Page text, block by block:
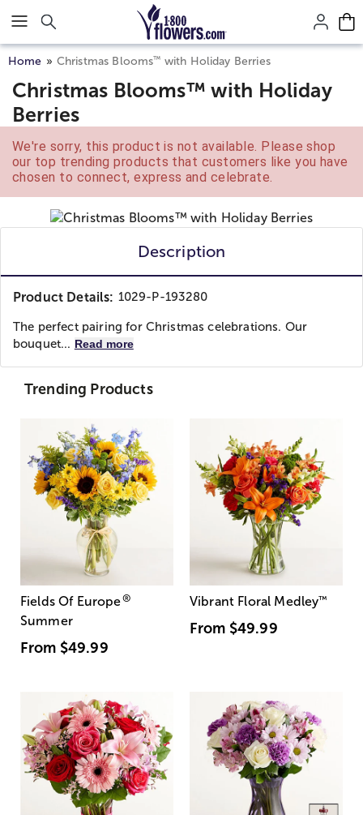
Click here to skip to main page content.
Home Christmas Blooms™ with Holiday Berries
Christmas Blooms™ with Holiday
Berries
We're sorry, this product is not available. Please shop
our top trending products that customers like you have
chosen to connect, express and celebrate.
Description
Product Details: 1029-P-193280
The perfect pairing for Christmas celebrations. Our
bouquet... Read more
Trending Products
Fields Of Europe®
Summer
From $49.99
Vibrant Floral Medley™
From $49.99